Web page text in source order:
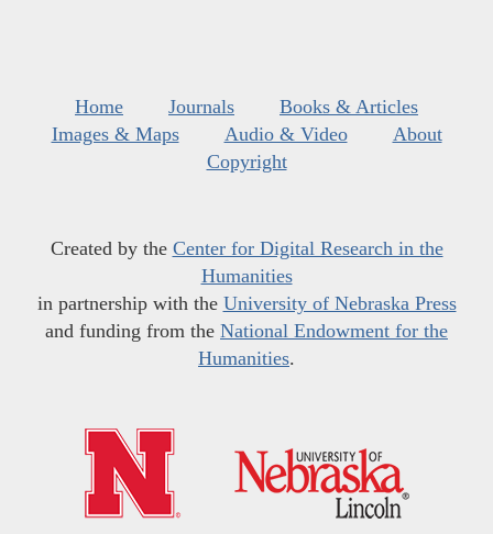
Home Journals
Books & Articles
Images & Maps
Audio & Video
About
Copyright
Created by the Center for Digital Research in the
Humanities
in partnership with the University of Nebraska Press
and funding from the National Endowment for the
Humanities.